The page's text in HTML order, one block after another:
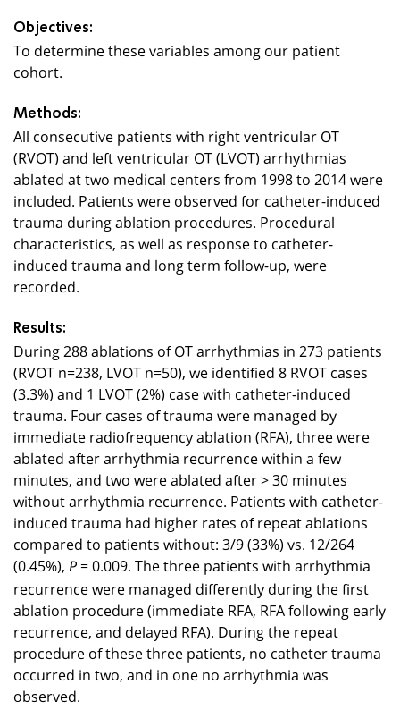
Objectives:
To determine these variables among our patient
cohort.
Methods:
All consecutive patients with right ventricular OT
(RVOT) and left ventricular OT (LVOT) arrhythmias
ablated at two medical centers from 1998 to 2014 were
included. Patients were observed for catheter-induced
trauma during ablation procedures. Procedural
characteristics, as well as response to catheter-
induced trauma and long term follow-up, were
recorded.
Results:
During 288 ablations of OT arrhythmias in 273 patients
(RVOT n=238, LVOT n=50), we identified 8 RVOT cases
(3.3%) and 1 LVOT (2%) case with catheter-induced
trauma. Four cases of trauma were managed by
immediate radiofrequency ablation (RFA), three were
ablated after arrhythmia recurrence within a few
minutes, and two were ablated after > 30 minutes
without arrhythmia recurrence. Patients with catheter-
induced trauma had higher rates of repeat ablations
compared to patients without: 3/9 (33%) vs. 12/264
(0.45%), P = 0.009. The three patients with arrhythmia
recurrence were managed differently during the first
ablation procedure (immediate RFA, RFA following early
recurrence, and delayed RFA). During the repeat
procedure of these three patients, no catheter trauma
occurred in two, and in one no arrhythmia was
observed.